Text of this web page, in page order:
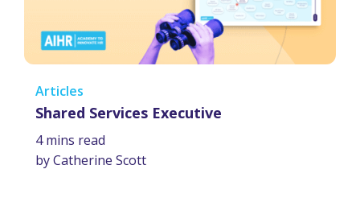
Articles
Shared Services Executive
4 mins read
by Catherine Scott